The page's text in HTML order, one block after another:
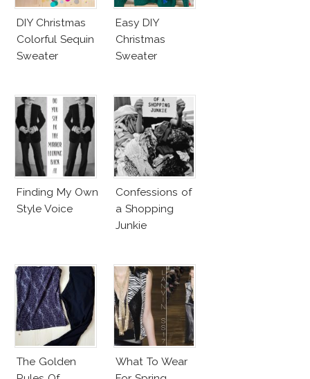
DIY Christmas
Colorful Sequin
Sweater
Easy DIY
Christmas
Sweater
Finding My Own
Style Voice
Confessions of
a Shopping
Junkie
The Golden
What To Wear